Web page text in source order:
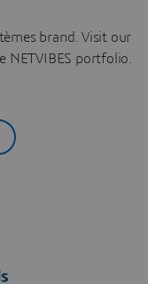
brand. Visit our
portfolio.